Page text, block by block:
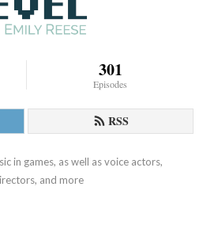
301
Episodes
RSS
in games, as well as voice actors,
and more